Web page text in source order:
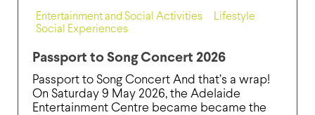
Entertainment and Social Activities Lifestyle
Social Experiences
Passport to Song Concert 2026
Passport to Song Concert And that’s a wrap!
On Saturday 9 May 2026, the Adelaide
Entertainment Centre became became the